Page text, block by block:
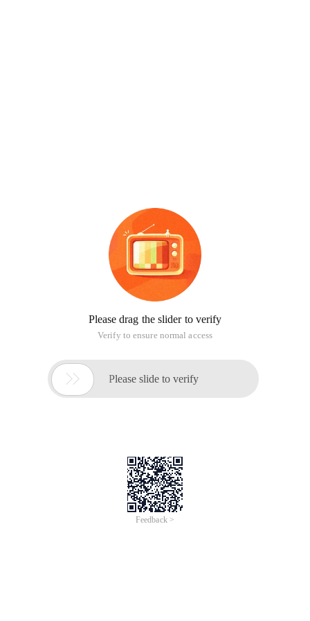
Please drag the slider to verify
Verify to ensure normal access
 Please slide to verify
Feedback >